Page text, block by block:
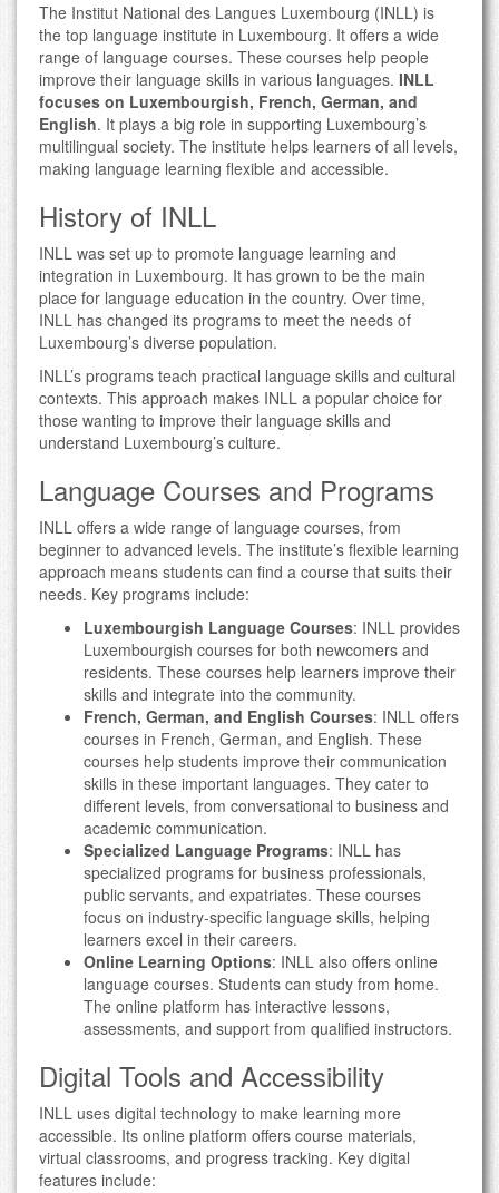
The Institut National des Langues Luxembourg (INLL) is
the top language institute in Luxembourg. It offers a wide
range of language courses. These courses help people
improve their language skills in various languages. INLL
focuses on Luxembourgish, French, German, and
English. It plays a big role in supporting Luxembourg’s
multilingual society. The institute helps learners of all levels,
making language learning flexible and accessible.
History of INLL
INLL was set up to promote language learning and
integration in Luxembourg. It has grown to be the main
place for language education in the country. Over time,
INLL has changed its programs to meet the needs of
Luxembourg’s diverse population.
INLL’s programs teach practical language skills and cultural
contexts. This approach makes INLL a popular choice for
those wanting to improve their language skills and
understand Luxembourg’s culture.
Language Courses and Programs
INLL offers a wide range of language courses, from
beginner to advanced levels. The institute’s flexible learning
approach means students can find a course that suits their
needs. Key programs include:
Luxembourgish Language Courses: INLL provides
Luxembourgish courses for both newcomers and
residents. These courses help learners improve their
skills and integrate into the community.
French, German, and English Courses: INLL offers
courses in French, German, and English. These
courses help students improve their communication
skills in these important languages. They cater to
different levels, from conversational to business and
academic communication.
Specialized Language Programs: INLL has
specialized programs for business professionals,
public servants, and expatriates. These courses
focus on industry-specific language skills, helping
learners excel in their careers.
Online Learning Options: INLL also offers online
language courses. Students can study from home.
The online platform has interactive lessons,
assessments, and support from qualified instructors.
Digital Tools and Accessibility
INLL uses digital technology to make learning more
accessible. Its online platform offers course materials,
virtual classrooms, and progress tracking. Key digital
features include: